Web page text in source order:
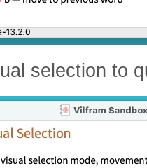
selection to